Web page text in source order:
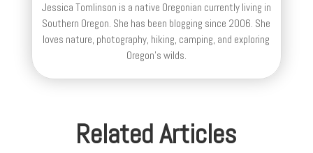
Jessica Tomlinson is a native Oregonian currently living in
Southern Oregon. She has been blogging since 2006. She
loves nature, photography, hiking, camping, and exploring
Oregon's wilds.
Related Articles